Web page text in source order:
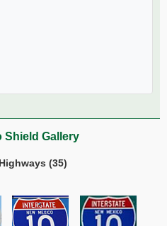
Shield Gallery
(35)